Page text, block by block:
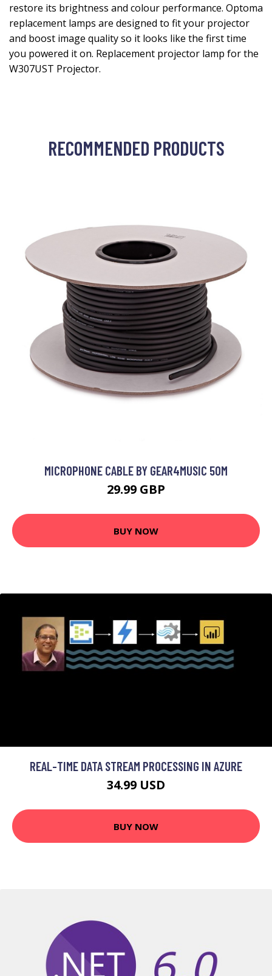
restore its brightness and colour performance. Optoma
replacement lamps are designed to fit your projector
and boost image quality so it looks like the first time
you powered it on. Replacement projector lamp for the
W307UST Projector.
RECOMMENDED PRODUCTS
MICROPHONE CABLE BY GEAR4MUSIC 50M
29.99 GBP
BUY NOW
REAL-TIME DATA STREAM PROCESSING IN AZURE
34.99 USD
BUY NOW